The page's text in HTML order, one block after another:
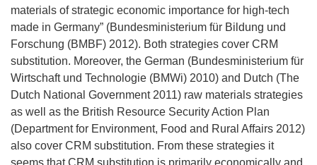
materials of strategic economic importance for high-tech
made in Germany” (Bundesministerium für Bildung und
Forschung (BMBF) 2012). Both strategies cover CRM
substitution. Moreover, the German (Bundesministerium für
Wirtschaft und Technologie (BMWi) 2010) and Dutch (The
Dutch National Government 2011) raw materials strategies
as well as the British Resource Security Action Plan
(Department for Environment, Food and Rural Affairs 2012)
also cover CRM substitution. From these strategies it
seems that CRM substitution is primarily economically and